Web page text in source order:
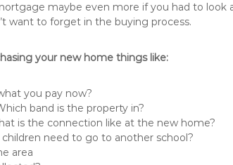
maybe even more if you had to look
want to forget in the buying process.
your new home things like:
you pay now?
band is the property in?
is the connection like at the new home?
need to go to another school?
area